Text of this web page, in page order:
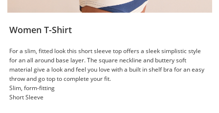
Women T-Shirt
For a slim, fitted look this short sleeve top offers a sleek simplistic style
for an all around base layer. The square neckline and buttery soft
material give a look and feel you love with a built in shelf bra for an easy
throw and go top to complete your fit.
Slim, form-fitting
Short Sleeve